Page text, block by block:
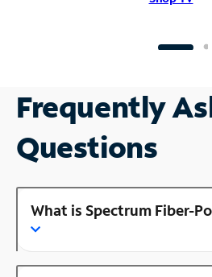
Frequently
Questions
What is Spectrum Fiber-